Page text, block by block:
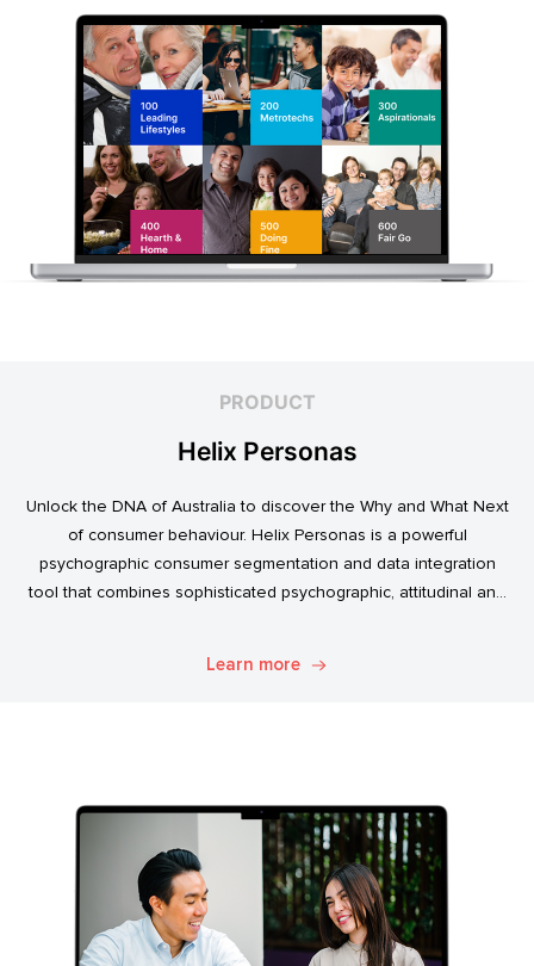
PRODUCT
Helix Personas
Unlock the DNA of Australia to discover the Why and What Next
of consumer behaviour. Helix Personas is a powerful
psychographic consumer segmentation and data integration
tool that combines sophisticated psychographic, attitudinal and
Learn more